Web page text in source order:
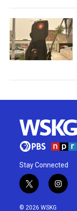
Stay Connected
t
w
i
i
n
© 2026 WSKG